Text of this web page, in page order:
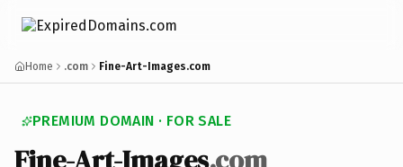
Home .com Fine-Art-Images.com
PREMIUM DOMAIN · FOR SALE